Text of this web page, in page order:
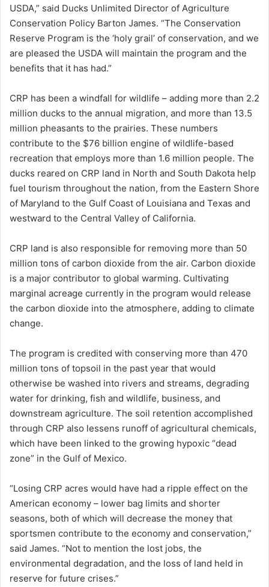
USDA,” said Ducks Unlimited Director of Agriculture
Conservation Policy Barton James. “The Conservation
Reserve Program is the ‘holy grail’ of conservation, and we
are pleased the USDA will maintain the program and the
benefits that it has had.”
CRP has been a windfall for wildlife – adding more than 2.2
million ducks to the annual migration, and more than 13.5
million pheasants to the prairies. These numbers
contribute to the $76 billion engine of wildlife-based
recreation that employs more than 1.6 million people. The
ducks reared on CRP land in North and South Dakota help
fuel tourism throughout the nation, from the Eastern Shore
of Maryland to the Gulf Coast of Louisiana and Texas and
westward to the Central Valley of California.
CRP land is also responsible for removing more than 50
million tons of carbon dioxide from the air. Carbon dioxide
is a major contributor to global warming. Cultivating
marginal acreage currently in the program would release
the carbon dioxide into the atmosphere, adding to climate
change.
The program is credited with conserving more than 470
million tons of topsoil in the past year that would
otherwise be washed into rivers and streams, degrading
water for drinking, fish and wildlife, business, and
downstream agriculture. The soil retention accomplished
through CRP also lessens runoff of agricultural chemicals,
which have been linked to the growing hypoxic “dead
zone” in the Gulf of Mexico.
“Losing CRP acres would have had a ripple effect on the
American economy – lower bag limits and shorter
seasons, both of which will decrease the money that
sportsmen contribute to the economy and conservation,”
said James. “Not to mention the lost jobs, the
environmental degradation, and the loss of land held in
reserve for future crises.”